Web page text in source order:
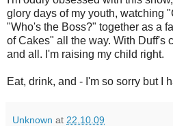
glory days of my youth, watching
"Who's the Boss?" together as a
of Cakes" all the way. With Duff's
and all. I'm raising my child right.
Eat, drink, and - I'm so sorry but I
Unknown at 22.10.09